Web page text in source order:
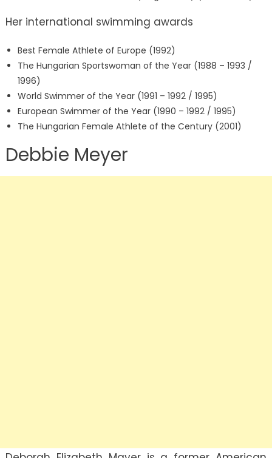
Her international swimming awards
Best Female Athlete of Europe (1992)
The Hungarian Sportswoman of the Year (1988 – 1993 /
1996)
World Swimmer of the Year (1991 – 1992 / 1995)
European Swimmer of the Year (1990 – 1992 / 1995)
The Hungarian Female Athlete of the Century (2001)
Debbie Meyer